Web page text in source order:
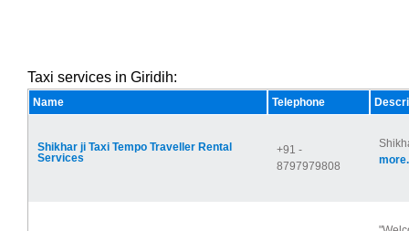
Taxi services in Giridih:
Name Telephone
Shikhar ji Taxi Tempo Traveller Rental
Services
+91 -
8797979808